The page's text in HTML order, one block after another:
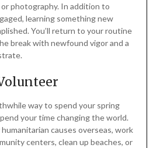
photography. In addition to
learning something new
You’ll return to your routine
break with newfound vigor and a
way to spend your spring
your time changing the world.
causes overseas, work
centers, clean up beaches, or